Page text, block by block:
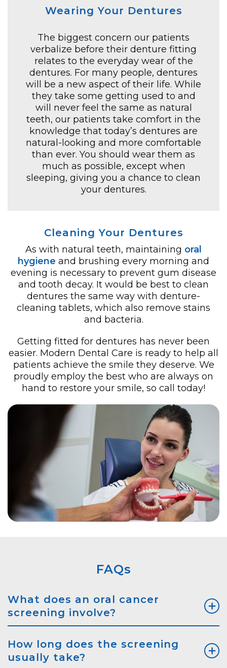
Wearing Your Dentures
The biggest concern our patients
verbalize before their denture fitting
relates to the everyday wear of the
dentures. For many people, dentures
will be a new aspect of their life. While
they take some getting used to and
will never feel the same as natural
teeth, our patients take comfort in the
knowledge that today’s dentures are
natural-looking and more comfortable
than ever. You should wear them as
much as possible, except when
sleeping, giving you a chance to clean
your dentures.
Cleaning Your Dentures
As with natural teeth, maintaining oral
hygiene and brushing every morning and
evening is necessary to prevent gum disease
and tooth decay. It would be best to clean
dentures the same way with denture-
cleaning tablets, which also remove stains
and bacteria.
Getting fitted for dentures has never been
easier. Modern Dental Care is ready to help all
patients achieve the smile they deserve. We
proudly employ the best who are always on
hand to restore your smile, so call today!
FAQs
What does an oral cancer
screening involve?
How long does the screening
usually take?